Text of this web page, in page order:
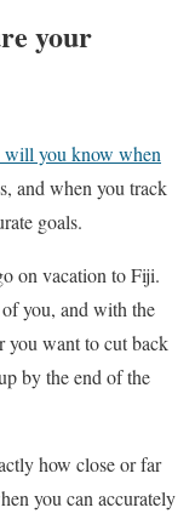
your
will you know when
and when you track
goals.
on vacation to Fiji.
you, and with the
you want to cut back
by the end of the
how close or far
you can accurately